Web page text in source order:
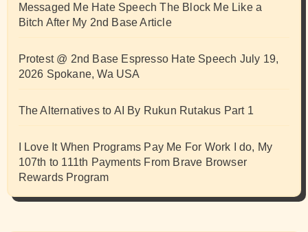
Messaged Me Hate Speech The Block Me Like a
Bitch After My 2nd Base Article
Protest @ 2nd Base Espresso Hate Speech July 19,
2026 Spokane, Wa USA
The Alternatives to AI By Rukun Rutakus Part 1
I Love It When Programs Pay Me For Work I do, My
107th to 111th Payments From Brave Browser
Rewards Program